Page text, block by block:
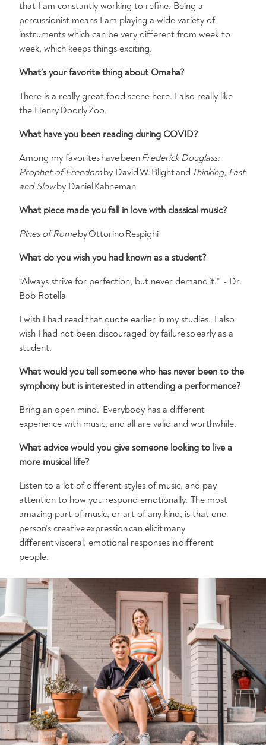
that I am constantly working to refine. Being a
percussionist means I am playing a wide variety of
instruments which can be very different from week to
week, which keeps things exciting.
What’syour favorite thing about Omaha?
There is a really great food scene here. I also really like
the Henry Doorly Zoo.
What have you been reading during COVID?
Among my favorites have beenFrederick Douglass:
Prophet of Freedomby David W. Blight and Thinking, Fast
and Slowby Daniel Kahneman
What piece made you fall in love with classical music?
Pines of Romeby Ottorino Respighi
What do you wish you had known as a student?
“Always strive for perfection, but never demand it.” - Dr.
Bob Rotella
I wish I had read that quote earlier in my studies. I also
wish I had not been discouraged by failure so early as a
student.
What would you tell someone who has never been to the
symphony but is interested in attending a performance?
Bring an open mind. Everybody has a different
experience with music, and all are valid and worthwhile.
What advice would you give someone looking to live a
more musical life?
Listen to a lot of different styles of music, and pay
attention to how you respond emotionally. The most
amazing part of music, or art of any kind, is that one
person’s creative expression can elicit many
different visceral, emotional responses in different
people.